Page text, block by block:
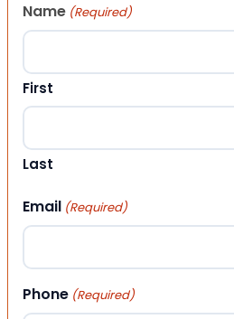
Name (Required)
First
Last
Email (Required)
Phone (Required)